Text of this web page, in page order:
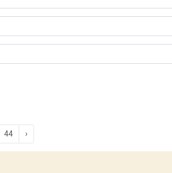
44 ›